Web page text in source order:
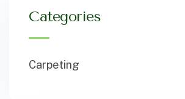
Categories
Carpeting